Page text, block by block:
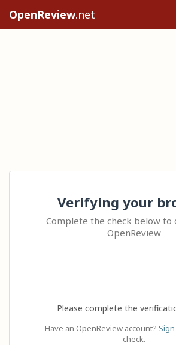
OpenReview.net
Verifying your
Complete the check below to
OpenReview
Please complete the
Have an OpenReview account?
check.